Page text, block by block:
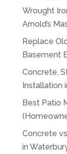
Wrought
Arnold’s
Replace
Basement
Concrete,
Installation
Best Patio
Concrete
in